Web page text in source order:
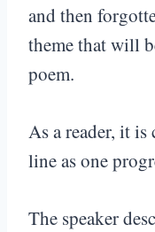
and then
theme that will
poem.
As a reader, it
line as one
The speaker